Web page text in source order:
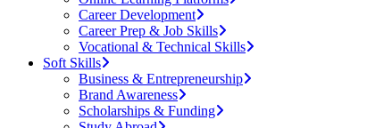
Career Development
Career Prep & Job Skills
Vocational & Technical Skills
Soft Skills
Business & Entrepreneurship
Brand Awareness
Scholarships & Funding